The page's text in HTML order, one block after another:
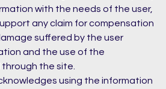
with the needs of the user,
any claim for compensation
suffered by the user
and the use of the
the site.
using the information